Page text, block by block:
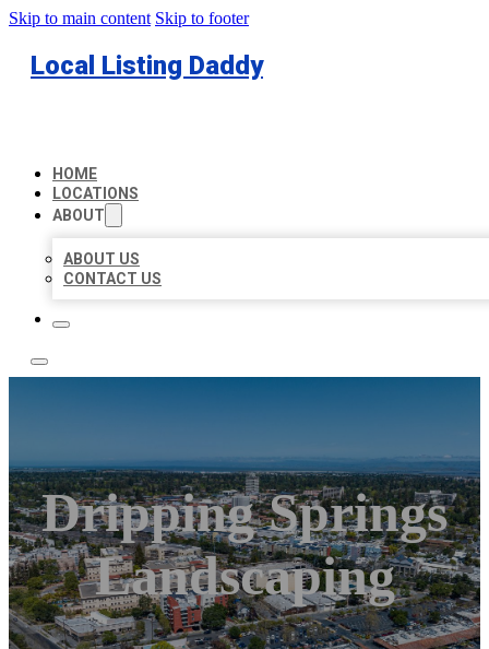
Skip to main content Skip to footer
Local Listing Daddy
HOME
LOCATIONS
ABOUT
ABOUT US
CONTACT US
Dripping Springs
Landscaping